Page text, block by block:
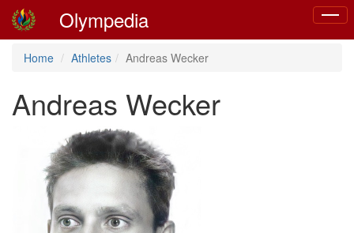
Toggle
Olympedia
Home Athletes Andreas Wecker
Andreas Wecker